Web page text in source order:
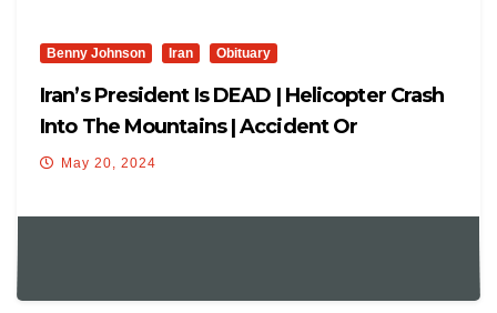
Benny Johnson Iran Obituary
Iran’s President Is DEAD | Helicopter Crash
Into The Mountains | Accident Or
Assassination?
May 20, 2024